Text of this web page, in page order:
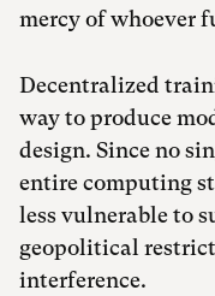
mercy of whoever
Decentralized
way to produce
design. Since no
entire computing
less vulnerable to
geopolitical
interference.